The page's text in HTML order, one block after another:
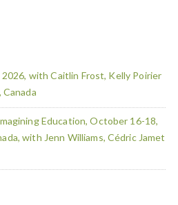
with Caitlin Frost, Kelly Poirier
Education, October 16-18,
with Jenn Williams, Cédric Jamet